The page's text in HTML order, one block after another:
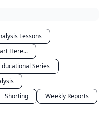
Lessons
Here...
Series
Shorting
Weekly Reports